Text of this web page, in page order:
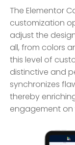
The Elementor
customization
adjust the
all, from colors
this level of
distinctive and
synchronizes
thereby
engagement on